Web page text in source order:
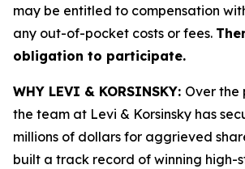
may be entitled to compensation
any out-of-pocket costs or fees.
obligation to participate.
WHY LEVI & KORSINSKY: Over the
the team at Levi & Korsinsky has
millions of dollars for aggrieved
built a track record of winning high-